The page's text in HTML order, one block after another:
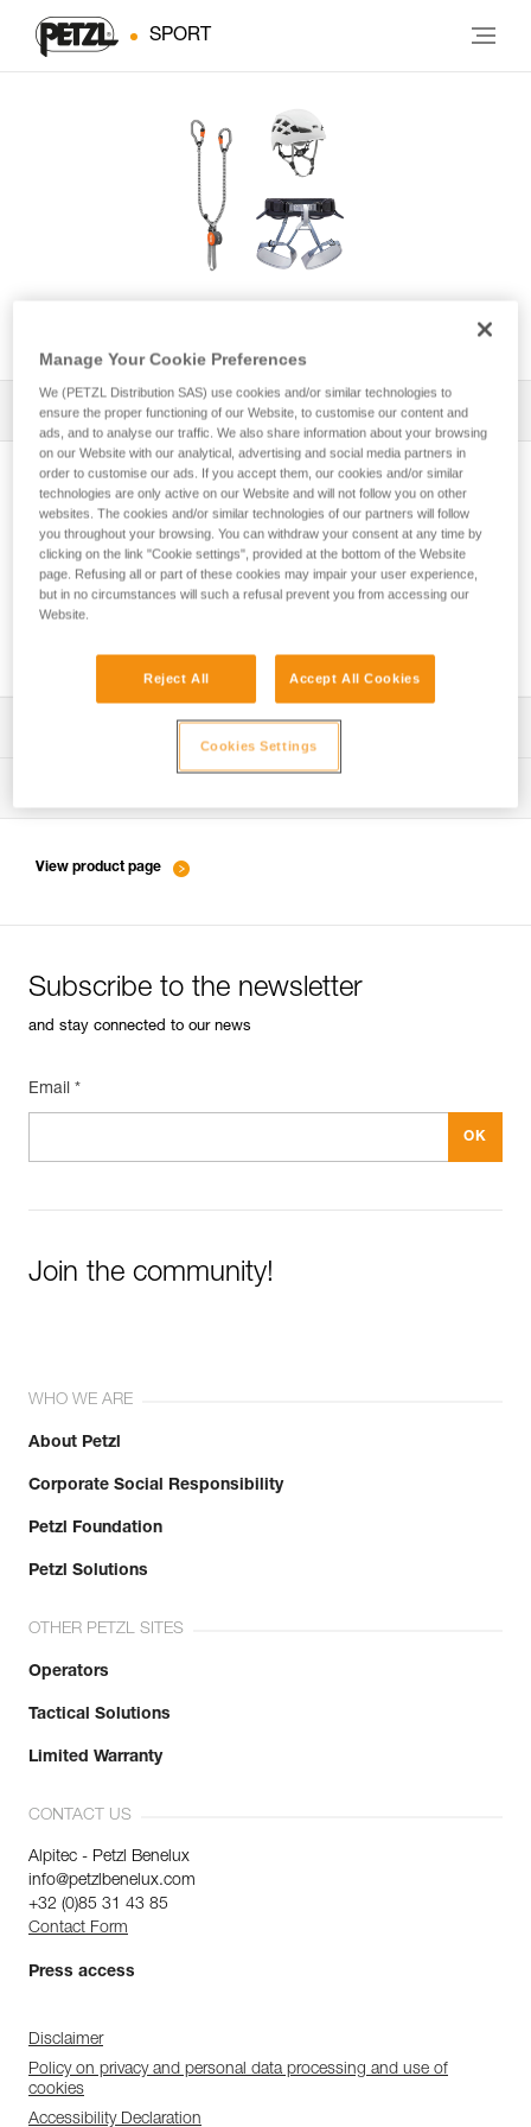
SPORT
All Techniques and Tips 1 Filter
Belaying with a rope as a complement to
Download the technical notice (PDF)
entretien-casques-EN
View product page
Subscribe to the newsletter
and stay connected to our news
Email *
Join the community!
WHO WE ARE
About Petzl
Corporate Social Responsibility
Petzl Foundation
Petzl Solutions
OTHER PETZL SITES
Operators
Tactical Solutions
Limited Warranty
CONTACT US
Alpitec - Petzl Benelux
info@petzlbenelux.com
+32 (0)85 31 43 85
Contact Form
Press access
Disclaimer
Policy on privacy and personal data processing and use of
cookies
Accessibility Declaration
Manage Your Cookie Preferences
We (PETZL Distribution SAS) use cookies and/or similar technologies to
ensure the proper functioning of our Website, to customise our content and
ads, and to analyse our traffic. We also share information about your browsing
on our Website with our analytical, advertising and social media partners in
order to customise our ads. If you accept them, our cookies and/or similar
technologies are only active on our Website and will not follow you on other
websites. The cookies and/or similar technologies of our partners will follow
you throughout your browsing. You can withdraw your consent at any time by
clicking on the link "Cookie settings", provided at the bottom of the Website
page. Refusing all or part of these cookies may impair your user experience,
but in no circumstances will such a refusal prevent you from accessing our
Website.
Reject All Accept All Cookies
Cookies Settings